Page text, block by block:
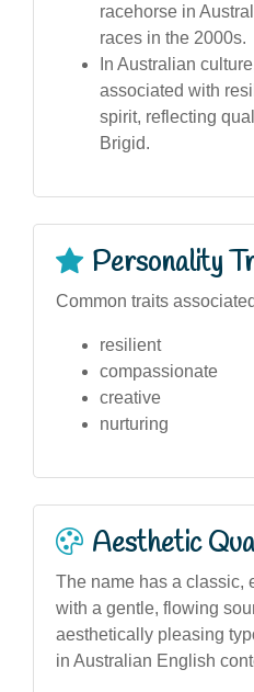
racehorse in
races in the 2000s.
In Australian
associated with
spirit, reflecting
Brigid.
Personality
Common traits
resilient
compassionate
creative
nurturing
Aesthetic
The name has a classic,
with a gentle, flowing
aesthetically pleasing
in Australian English